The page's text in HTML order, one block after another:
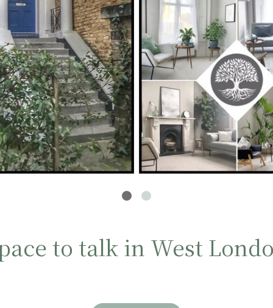
to talk in West